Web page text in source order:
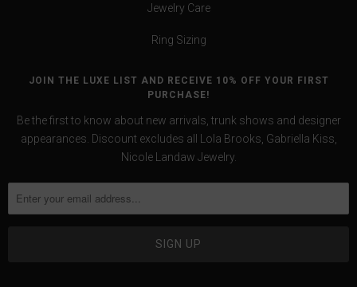
Jewelry Care
Ring Sizing
JOIN THE LUXE LIST AND RECEIVE 10% OFF YOUR FIRST
PURCHASE!
Be the first to know about new arrivals, trunk shows and designer
appearances. Discount excludes all Lola Brooks, Gabriella Kiss,
Nicole Landaw Jewelry.